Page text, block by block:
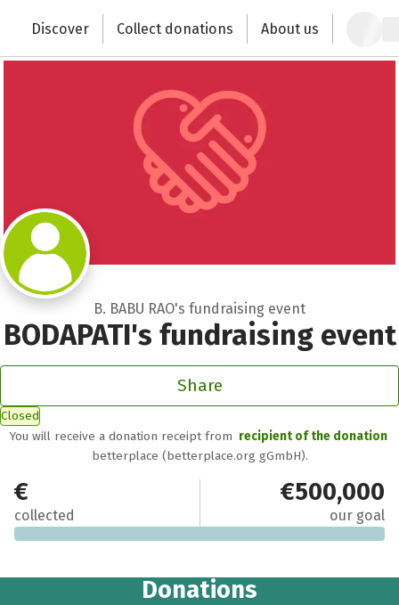
Change the world with your donation
Discover Collect donations About us
B. BABU RAO's fundraising event
BODAPATI's fundraising event
Share
Closed
You will receive a donation receipt from recipient of the donation
betterplace (betterplace.org gGmbH).
€0
collected
€500,000
our goal
Donations